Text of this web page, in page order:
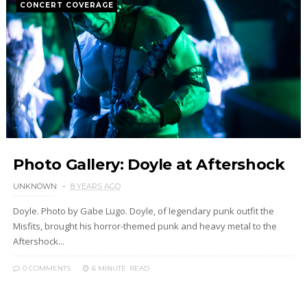
CONCERT COVERAGE
Photo Gallery: Doyle at Aftershock
UNKNOWN 8 YEARS AGO
Doyle. Photo by Gabe Lugo. Doyle, of legendary punk outfit the
Misfits, brought his horror-themed punk and heavy metal to the
Aftershock...
0 COMMENTS 6 MINUTE READ